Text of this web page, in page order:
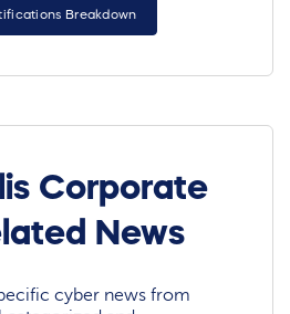
Breakdown
Corporate
News
cyber news from